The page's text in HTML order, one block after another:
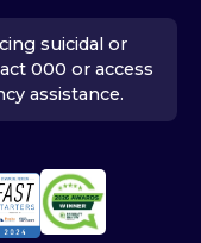
suicidal or
000 or access
assistance.